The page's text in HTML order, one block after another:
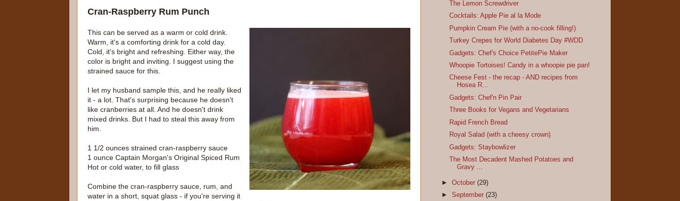
Cran-Raspberry Rum Punch
This can be served as a warm or cold drink.
Warm, it's a comforting drink for a cold day.
Cold, it's bright and refreshing. Either way, the
color is bright and inviting. I suggest using the
strained sauce for this.
I let my husband sample this, and he really liked
it - a lot. That's surprising because he doesn't
like cranberries at all. And he doesn't drink
mixed drinks. But I had to steal this away from
him.
1 1/2 ounces strained cran-raspberry sauce
1 ounce Captain Morgan's Original Spiced Rum
Hot or cold water, to fill glass
Combine the cran-raspberry sauce, rum, and
water in a short, squat glass - if you're serving it
The Lemon Screwdriver
Cocktails: Apple Pie al la Mode
Pumpkin Cream Pie (with a no-cook filling!)
Turkey Crepes for World Diabetes Day #WDD
Gadgets: Chef's Choice PetitePie Maker
Whoopie Tortoises! Candy in a whoopie pie pan!
Cheese Fest - the recap - AND recipes from
Hosea R...
Gadgets: Chef'n Pin Pair
Three Books for Vegans and Vegetarians
Rapid French Bread
Royal Salad (with a cheesy crown)
Gadgets: Staybowlizer
The Most Decadent Mashed Potatoes and
Gravy ...
►October(29)
►September(23)